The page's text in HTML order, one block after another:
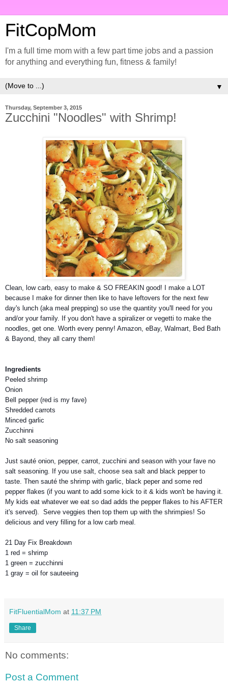
FitCopMom
I'm a full time mom with a few part time jobs and a passion
for anything and everything fun, fitness & family!
▼
Thursday, September 3, 2015
Zucchini "Noodles" with Shrimp!
Clean, low carb, easy to make & SO FREAKIN good! I make a LOT
because I make for dinner then like to have leftovers for the next few
day's lunch (aka meal prepping) so use the quantity you'll need for you
and/or your family. If you don't have a spiralizer or vegetti to make the
noodles, get one. Worth every penny! Amazon, eBay, Walmart, Bed Bath
& Bayond, they all carry them!
Ingredients
Peeled shrimp
Onion
Bell pepper (red is my fave)
Shredded carrots
Minced garlic
Zucchinni
No salt seasoning
Just sauté onion, pepper, carrot, zucchini and season with your fave no
salt seasoning. If you use salt, choose sea salt and black pepper to
taste. Then sauté the shrimp with garlic, black peper and some red
pepper flakes (if you want to add some kick to it & kids won't be having it.
My kids eat whatever we eat so dad adds the pepper flakes to his AFTER
it's served). Serve veggies then top them up with the shrimpies! So
delicious and very filling for a low carb meal.
21 Day Fix Breakdown
1 red = shrimp
1 green = zucchinni
1 gray = oil for sauteeing
FitFluentialMom at 11:37 PM
Share
No comments:
Post a Comment